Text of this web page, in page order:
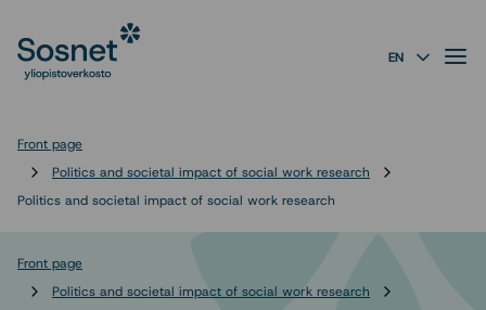
content ↓ EN
Front page
Politics and societal impact of social work research
Politics and societal impact of social work research
Front page
Politics and societal impact of social work research